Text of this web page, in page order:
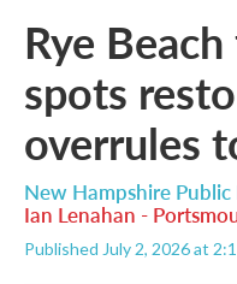
Rye
spots
overrules
New Hampshire Public
Ian Lenahan -
Published July 2, 2026 at